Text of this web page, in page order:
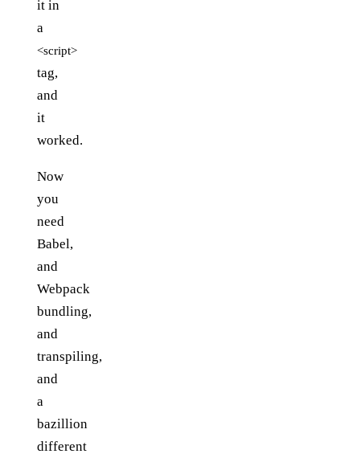
it in
a
<script>
tag,
and
it
worked.
Now
you
need
Babel,
and
Webpack
bundling,
and
transpiling,
and
a
bazillion
different